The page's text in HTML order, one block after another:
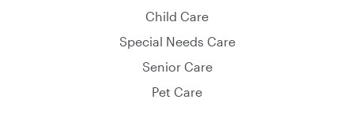
Child Care
Special Needs Care
Senior Care
Pet Care